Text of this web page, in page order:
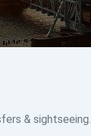
& sightseeing.